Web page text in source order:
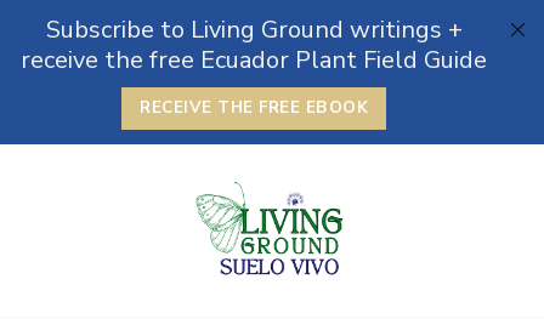
Subscribe to Living Ground writings +
receive the free Ecuador Plant Field Guide
RECEIVE THE FREE EBOOK